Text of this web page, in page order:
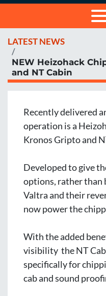
LATEST NEWS
NEW Heizohack
and NT Cabin
Recently delivered
operation is a
Kronos Gripto and
Developed to give
options, rather than
Valtra and their
now power the
With the added
visibility  the NT
specifically for
cab and sound